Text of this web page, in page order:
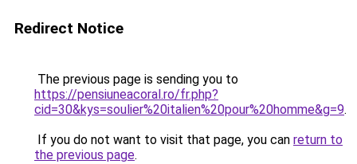
Redirect Notice
The previous page is sending you to
https://pensiuneacoral.ro/fr.php?
cid=30&kys=soulier%20italien%20pour%20homme&g=9.
If you do not want to visit that page, you can return to
the previous page.